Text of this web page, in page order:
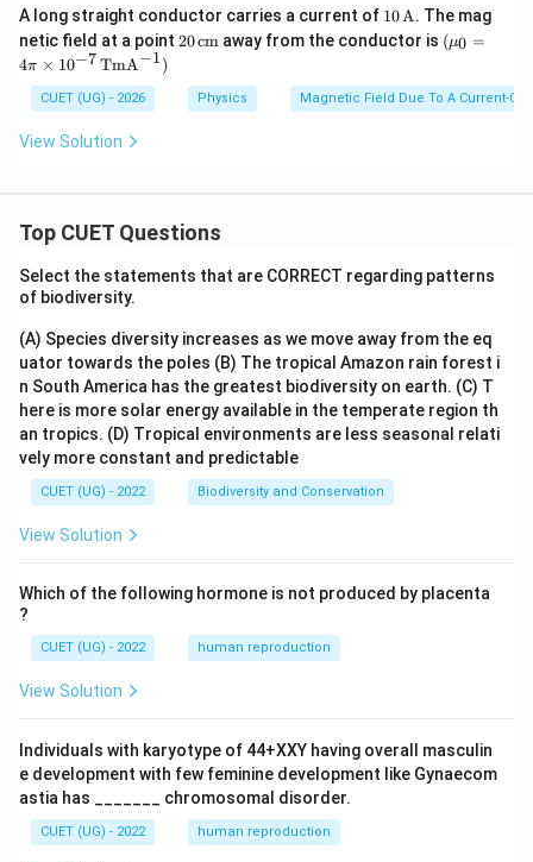
\,\t
ext
A}
^{-
A long straight conductor carries a current of 10
\,\t
ext
10A. The mag
netic field at a point 20
{c
m}
20cm away from the conductor is (\m
u_0
\pi
\ti
A}
(μ0 =
4π × 10−7TmA−1)
CUET (UG) - 2026 Physics Magnetic Field Due To A Current-
View Solution
Top CUET Questions
Select the statements that are CORRECT regarding patterns
of biodiversity.
(A) Species diversity increases as we move away from the eq
uator towards the poles (B) The tropical Amazon rain forest i
n South America has the greatest biodiversity on earth. (C) T
here is more solar energy available in the temperate region th
an tropics. (D) Tropical environments are less seasonal relati
vely more constant and predictable
CUET (UG) - 2022 Biodiversity and Conservation
View Solution
Which of the following hormone is not produced by placenta
?
CUET (UG) - 2022 human reproduction
View Solution
Individuals with karyotype of 44+XXY having overall masculin
e development with few feminine development like Gynaecom
astia has _______ chromosomal disorder.
CUET (UG) - 2022 human reproduction